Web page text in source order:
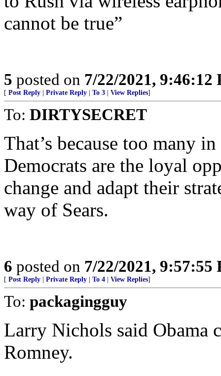
cannot be true”
5 posted on 7/22/2021, 9:46:12
[ Post Reply Private Reply To 3 View Replies]
To: DIRTYSECRET
That’s because too many
Democrats are the loyal
change and adapt their
way of Sears.
6 posted on 7/22/2021, 9:57:55
[ Post Reply Private Reply To 4 View Replies]
To: packagingguy
Larry Nichols said Obama
Romney.